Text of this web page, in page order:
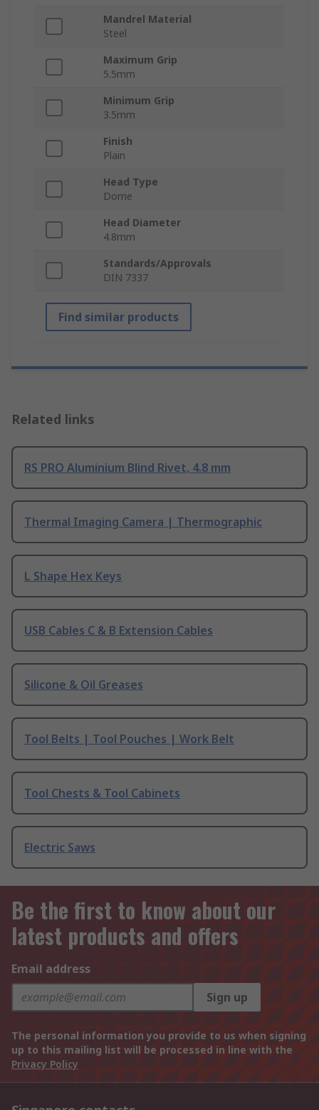
Mandrel Material
Steel
Maximum Grip
5.5mm
Minimum Grip
3.5mm
Finish
Plain
Head Type
Dome
Head Diameter
4.8mm
Standards/Approvals
DIN 7337
Find similar products
Related links
RS PRO Aluminium Blind Rivet, 4.8 mm
Thermal Imaging Camera | Thermographic
L Shape Hex Keys
USB Cables C & B Extension Cables
Silicone & Oil Greases
Tool Belts | Tool Pouches | Work Belt
Tool Chests & Tool Cabinets
Electric Saws
Be the first to know about our
latest products and offers
Email address
Sign up
The personal information you provide to us when signing
up to this mailing list will be processed in line with the
Privacy Policy